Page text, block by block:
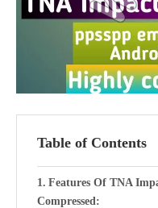
Table of Contents
Features Of TNA
Compressed: